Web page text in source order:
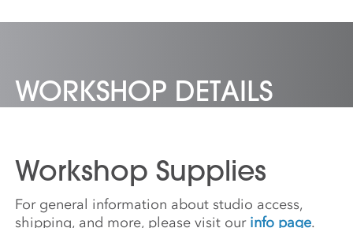
WORKSHOP DETAILS
Workshop Supplies
For general information about studio access,
shipping, and more, please visit our info page.